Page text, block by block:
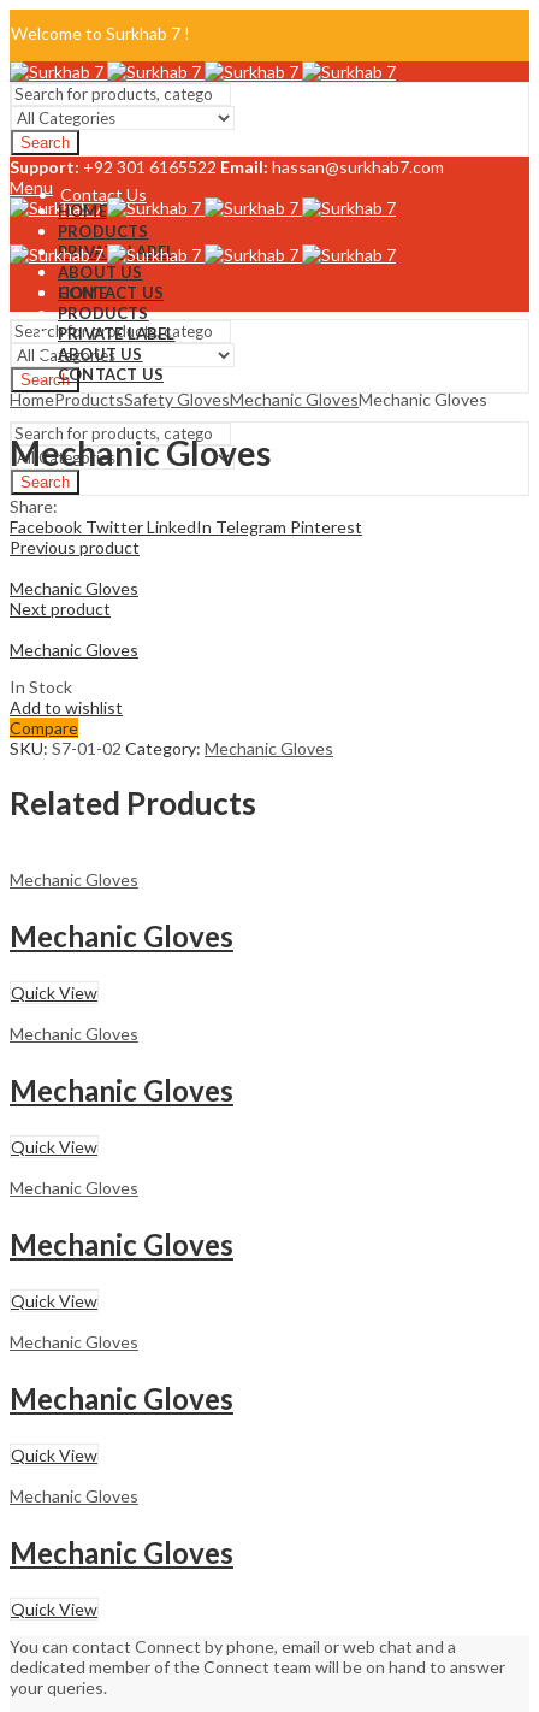
Welcome to Surkhab 7 !
Blog
FAQ
Contact Us
Search
Support: +92 301 6165522 Email: hassan@surkhab7.com
Menu
HOME
PRODUCTS
PRIVATE LABEL
ABOUT US
CONTACT US
Search
HOME
PRODUCTS
PRIVATE LABEL
ABOUT US
CONTACT US
Menu
Search
HomeProductsSafety GlovesMechanic GlovesMechanic Gloves
Mechanic Gloves
Share:
Facebook TwitterLinkedIn Telegram Pinterest
Previous product
Mechanic Gloves
Next product
Mechanic Gloves
In Stock
Add to wishlist
Compare
SKU: S7-01-02 Category: Mechanic Gloves
Related Products
Mechanic Gloves
Mechanic Gloves
Quick View
Mechanic Gloves
Mechanic Gloves
Quick View
Mechanic Gloves
Mechanic Gloves
Quick View
Mechanic Gloves
Mechanic Gloves
Quick View
Mechanic Gloves
Mechanic Gloves
Quick View
You can contact Connect by phone, email or web chat and a
dedicated member of the Connect team will be on hand to answer
your queries.